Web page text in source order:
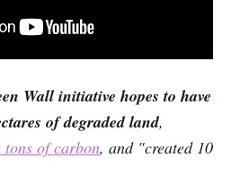
Wall initiative hopes to have
of degraded land,
of carbon, and "created 10